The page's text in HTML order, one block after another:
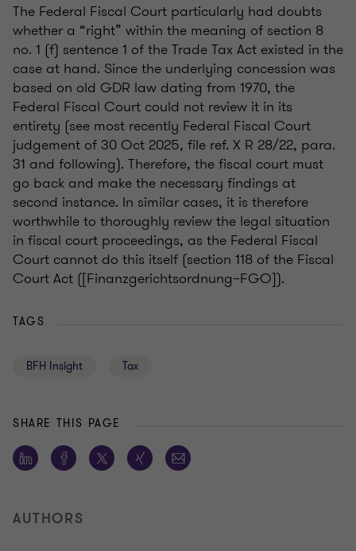
The Federal Fiscal Court particularly had doubts
whether a “right” within the meaning of section 8
no. 1 (f) sentence 1 of the Trade Tax Act existed in the
case at hand. Since the underlying concession was
based on old GDR law dating from 1970, the
Federal Fiscal Court could not review it in its
entirety (see most recently Federal Fiscal Court
judgement of 30 Oct 2025, file ref. X R 28/22, para.
31 and following). Therefore, the fiscal court must
go back and make the necessary findings at
second instance. In similar cases, it is therefore
worthwhile to thoroughly review the legal situation
in fiscal court proceedings, as the Federal Fiscal
Court cannot do this itself (section 118 of the Fiscal
Court Act ([Finanzgerichtsordnung–FGO]).
TAGS
BFH Insight Tax
SHARE THIS PAGE
AUTHORS